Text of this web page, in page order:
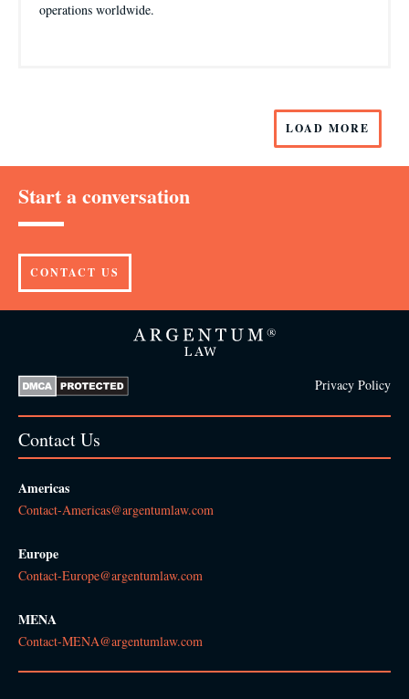
operations worldwide.
LOAD MORE
Start a conversation
CONTACT US
Privacy Policy
Contact Us
Americas
Contact-Americas@argentumlaw.com
Europe
Contact-Europe@argentumlaw.com
MENA
Contact-MENA@argentumlaw.com